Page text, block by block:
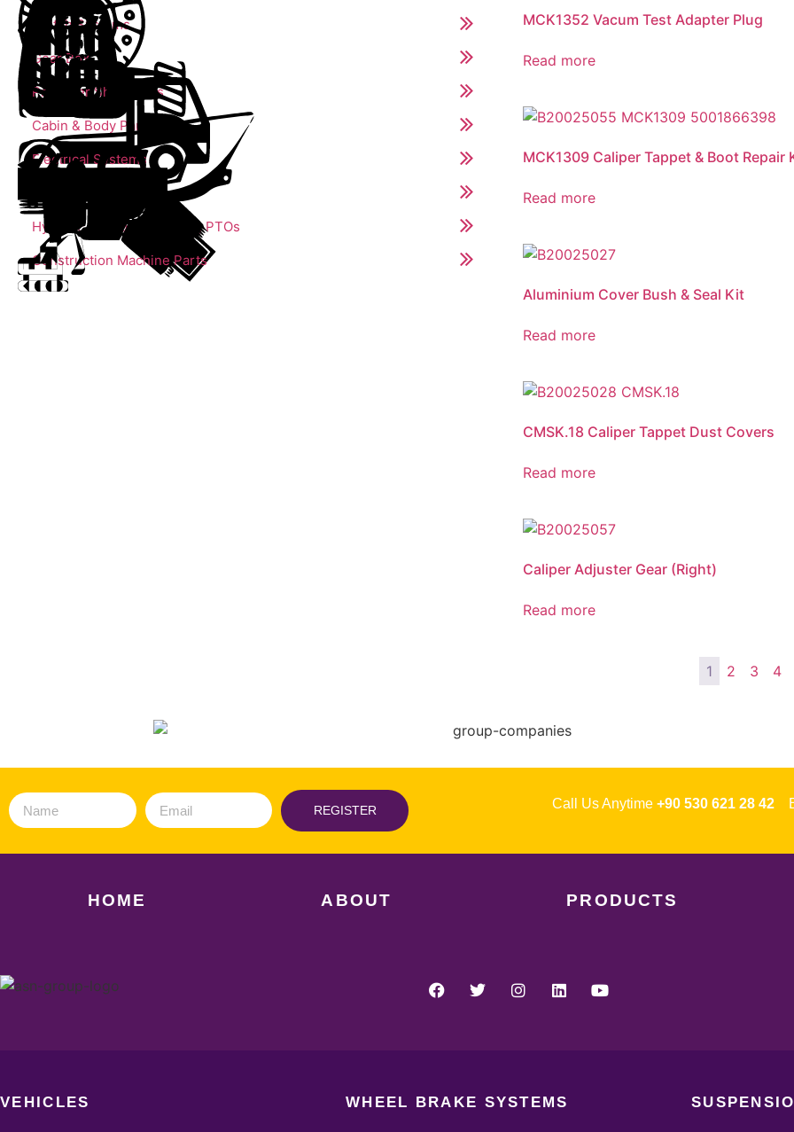
Clutch Systems
Gear Box
Propeller Shaft Parts
Cabin & Body Parts
Electrical Systems
Hydrolic Cylinders, Pumps, PTOs
Construction Machine Parts
MCK1352 Vacum Test Adapter Plug
Read more
MCK1309 Caliper Tappet & Boot Repair
Read more
Aluminium Cover Bush & Seal Kit
Read more
CMSK.18 Caliper Tappet Dust Covers
Read more
Caliper Adjuster Gear (Right)
Read more
1 2 3 4
REGISTER Call Us Anytime +90 530 621 28 42
HOME ABOUT PRODUCTS
VEHICLES WHEEL BRAKE SYSTEMS